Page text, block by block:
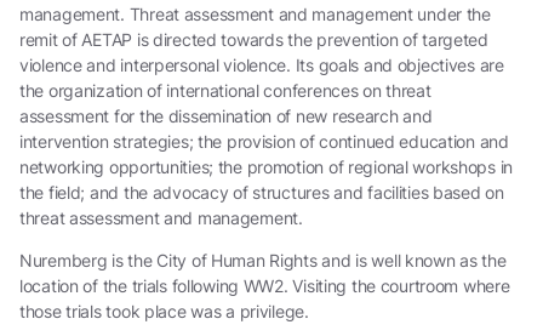
management. Threat assessment and management under the
remit of AETAP is directed towards the prevention of targeted
violence and interpersonal violence. Its goals and objectives are
the organization of international conferences on threat
assessment for the dissemination of new research and
intervention strategies; the provision of continued education and
networking opportunities; the promotion of regional workshops in
the field; and the advocacy of structures and facilities based on
threat assessment and management.
Nuremberg is the City of Human Rights and is well known as the
location of the trials following WW2. Visiting the courtroom where
those trials took place was a privilege.